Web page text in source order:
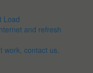
Load
and refresh
work, contact us.